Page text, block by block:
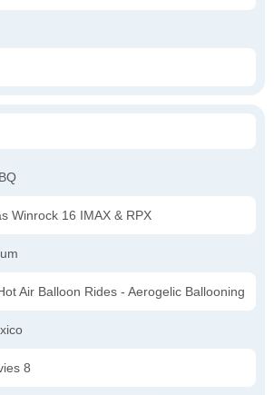
Winrock 16 IMAX & RPX
Air Balloon Rides - Aerogelic Ballooning
8